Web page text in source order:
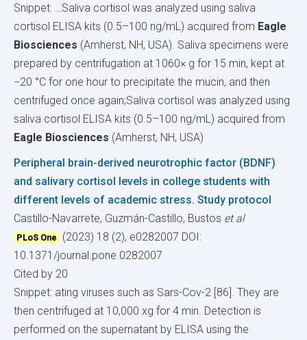
Snippet: …Saliva cortisol was analyzed using saliva
cortisol ELISA kits (0.5–100 ng/mL) acquired from Eagle
Biosciences (Amherst, NH, USA). Saliva specimens were
prepared by centrifugation at 1060× g for 15 min, kept at
−20 °C for one hour to precipitate the mucin, and then
centrifuged once again;Saliva cortisol was analyzed using
saliva cortisol ELISA kits (0.5–100 ng/mL) acquired from
Eagle Biosciences (Amherst, NH, USA)
Peripheral brain-derived neurotrophic factor (BDNF)
and salivary cortisol levels in college students with
different levels of academic stress. Study protocol
Castillo-Navarrete, Guzmán-Castillo, Bustos et al
PLoS One (2023) 18 (2), e0282007 DOI:
10.1371/journal.pone.0282007
Cited by 20
Snippet: ating viruses such as Sars-Cov-2 [86]. They are
then centrifuged at 10,000 xg for 4 min. Detection is
performed on the supernatant by ELISA using the